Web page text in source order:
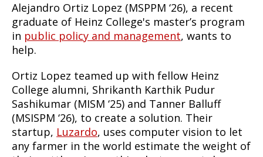
Alejandro Ortiz Lopez (MSPPM ‘26), a recent
graduate of Heinz College's master’s program
in public policy and management, wants to
help.
Ortiz Lopez teamed up with fellow Heinz
College alumni, Shrikanth Karthik Pudur
Sashikumar (MISM ‘25) and Tanner Balluff
(MSISPM ‘26), to create a solution. Their
startup, Luzardo, uses computer vision to let
any farmer in the world estimate the weight of